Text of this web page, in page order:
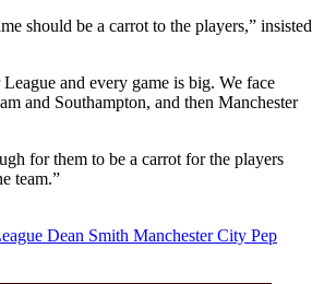
should be a carrot to the players,” insisted
and every game is big. We face
and Southampton, and then Manchester
for them to be a carrot for the players
team.”
Dean Smith Manchester City Pep